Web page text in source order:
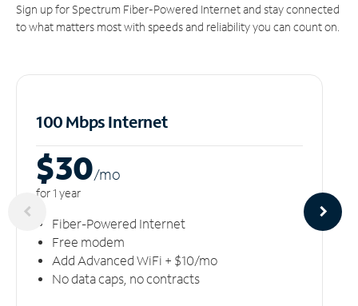
Sign up for Spectrum Fiber-Powered Internet and stay connected
to what matters most with speeds and reliability you can count on.
100 Mbps Internet
$30/mo
for 1 year
Fiber-Powered Internet
Free modem
Add Advanced WiFi + $10/mo
No data caps, no contracts